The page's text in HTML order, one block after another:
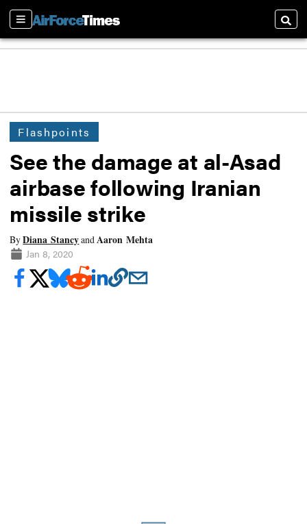
Sections
Flashpoints
See the damage at al-Asad
airbase following Iranian
missile strike
ByDiana StancyandAaron Mehta
Jan 8, 2020